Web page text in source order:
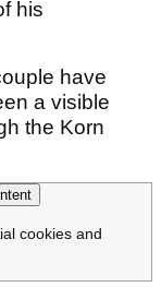
his
have
a visible
the Korn
cookies and